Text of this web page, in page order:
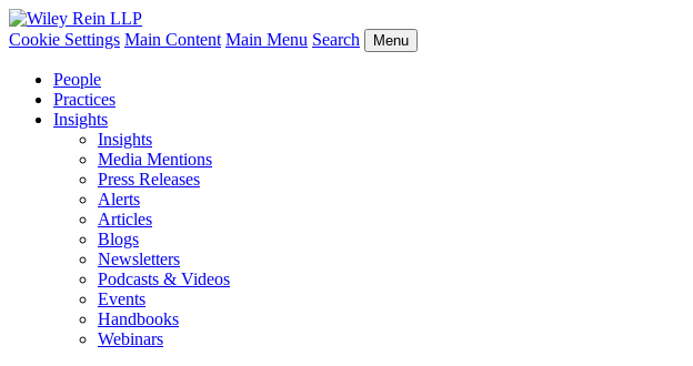
Cookie Settings Main Content Main Menu Search Menu
People
Practices
Insights
Insights
Media Mentions
Press Releases
Alerts
Articles
Blogs
Newsletters
Podcasts & Videos
Events
Handbooks
Webinars